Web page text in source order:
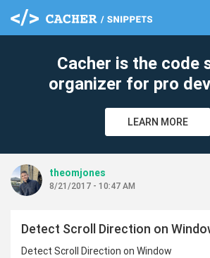
Cacher is the code
organizer for pro
LEARN MORE
theomjones
8/21/2017 - 10:47 AM
Detect Scroll Direction on
Detect Scroll Direction on Window